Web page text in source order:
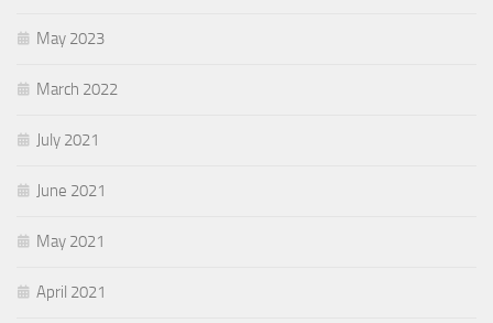
May 2023
March 2022
July 2021
June 2021
May 2021
April 2021